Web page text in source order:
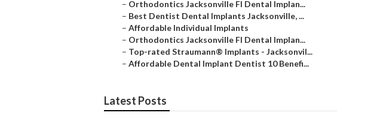
– Orthodontics Jacksonville Fl Dental Implan...
– Best Dentist Dental Implants Jacksonville, ...
– Affordable Individual Implants
– Orthodontics Jacksonville Fl Dental Implan...
– Top-rated Straumann® Implants - Jacksonvil...
– Affordable Dental Implant Dentist 10 Benefi...
Latest Posts